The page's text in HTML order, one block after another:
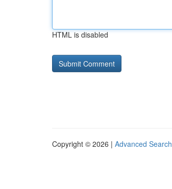
HTML is disabled
Copyright © 2026 | Advanced Search